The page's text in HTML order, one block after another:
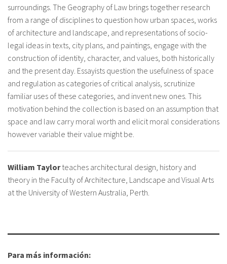
surroundings. The Geography of Law brings together research
from a range of disciplines to question how urban spaces, works
of architecture and landscape, and representations of socio-
legal ideas in texts, city plans, and paintings, engage with the
construction of identity, character, and values, both historically
and the present day. Essayists question the usefulness of space
and regulation as categories of critical analysis, scrutinize
familiar uses of these categories, and invent new ones. This
motivation behind the collection is based on an assumption that
space and law carry moral worth and elicit moral considerations
however variable their value might be.
William Taylorteaches architectural design, history and
theory in the Faculty of Architecture, Landscape and Visual Arts
at the University of Western Australia, Perth.
Para más información: